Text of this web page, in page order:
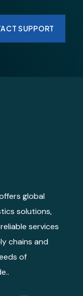
SUPPORT
global
solutions,
services
chains and
of